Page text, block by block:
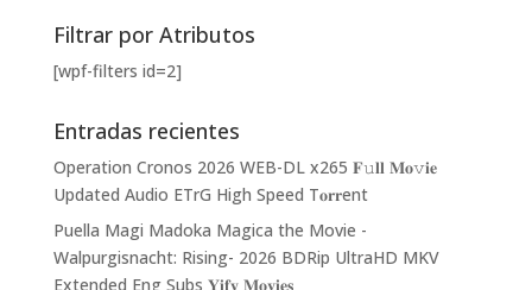
Filtrar por Atributos
[wpf-filters id=2]
Entradas recientes
Operation Cronos 2026 WEB-DL x265 𝐅𝚞𝐥𝐥 𝐌𝐨𝚟𝐢𝐞
Updated Audio ETrG High Speed T𝐨𝐫𝐫ent
Puella Magi Madoka Magica the Movie -
Walpurgisnacht: Rising- 2026 BDRip UltraHD MKV
Extended Eng Subs 𝐘𝐢𝐟𝐲 𝐌𝐨𝐯𝐢𝐞𝐬